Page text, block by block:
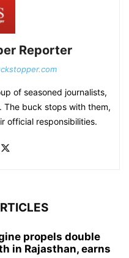
Reporter
of seasoned journalists,
The buck stops with them,
official responsibilities.
propels double
in Rajasthan, earns